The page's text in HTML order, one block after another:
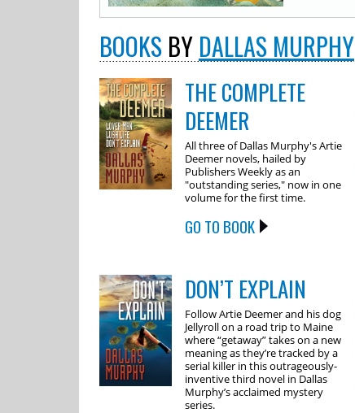
BOOKS BY DALLAS MURPHY
THE COMPLETE
DEEMER
All three of Dallas Murphy's Artie
Deemer novels, hailed by
Publishers Weekly as an
"outstanding series," now in one
volume for the first time.
GO TO BOOK
DON’T EXPLAIN
Follow Artie Deemer and his dog
Jellyroll on a road trip to Maine
where “getaway” takes on a new
meaning as they’re tracked by a
serial killer in this outrageously-
inventive third novel in Dallas
Murphy’s acclaimed mystery
series.